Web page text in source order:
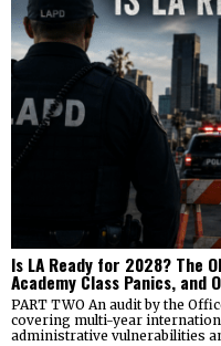
Is LA Ready for 2028? The
Academy Class Panics, and
PART TWO An audit by the
covering multi-year
administrative vulnerabilities